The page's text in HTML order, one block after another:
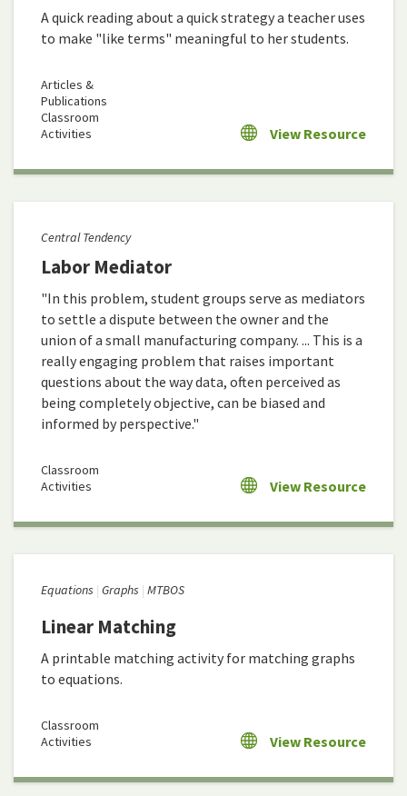
A quick reading about a quick strategy a teacher uses
to make "like terms" meaningful to her students.
Articles &
Publications
Classroom
Activities
View Resource
Central Tendency
Labor Mediator
"In this problem, student groups serve as mediators
to settle a dispute between the owner and the
union of a small manufacturing company. ... This is a
really engaging problem that raises important
questions about the way data, often perceived as
being completely objective, can be biased and
informed by perspective."
Classroom
Activities
View Resource
Equations Graphs MTBOS
Linear Matching
A printable matching activity for matching graphs
to equations.
Classroom
Activities
View Resource